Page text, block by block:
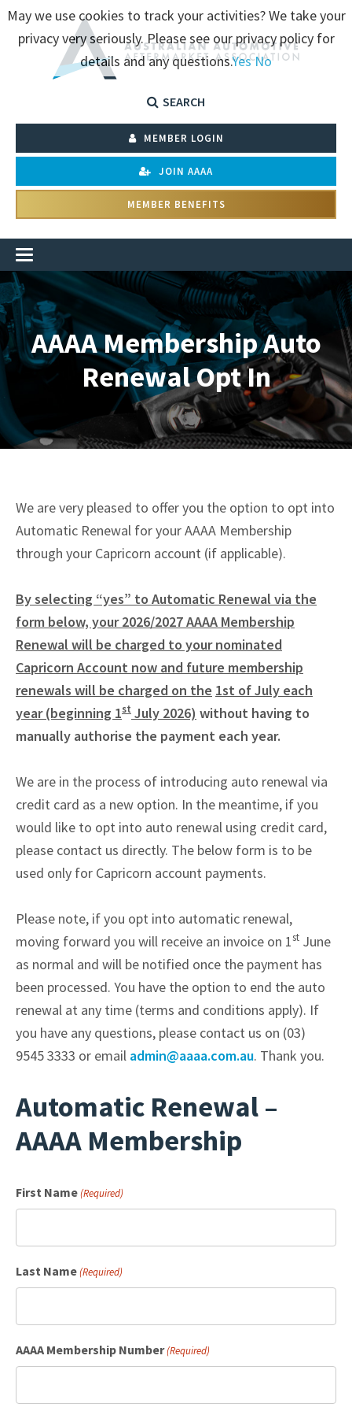
SEARCH
MEMBER LOGIN
JOIN AAAA
MEMBER BENEFITS
AAAA Membership Auto
Renewal Opt In
We are very pleased to offer you the option to opt into
Automatic Renewal for your AAAA Membership
through your Capricorn account (if applicable).
By selecting “yes” to Automatic Renewal via the
form below, your 2026/2027 AAAA Membership
Renewal will be charged to your nominated
Capricorn Account now and future membership
renewals will be charged on the 1st of July each
year (beginning 1st July 2026) without having to
manually authorise the payment each year.
We are in the process of introducing auto renewal via
credit card as a new option. In the meantime, if you
would like to opt into auto renewal using credit card,
please contact us directly. The below form is to be
used only for Capricorn account payments.
Please note, if you opt into automatic renewal,
moving forward you will receive an invoice on 1st June
as normal and will be notified once the payment has
been processed. You have the option to end the auto
renewal at any time (terms and conditions apply). If
you have any questions, please contact us on (03)
9545 3333 or email admin@aaaa.com.au. Thank you.
Automatic Renewal –
AAAA Membership
First Name(Required)
Last Name(Required)
AAAA Membership Number(Required)
May we use cookies to track your activities? We take your
privacy very seriously. Please see our privacy policy for
details and any questions.YesNo